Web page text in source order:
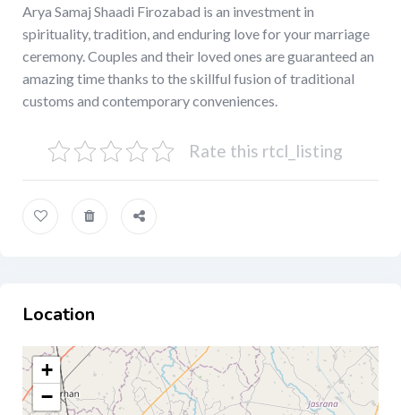
Arya Samaj Shaadi Firozabad is an investment in
spirituality, tradition, and enduring love for your marriage
ceremony. Couples and their loved ones are guaranteed an
amazing time thanks to the skillful fusion of traditional
customs and contemporary conveniences.
Rate this rtcl_listing
Location
+
−